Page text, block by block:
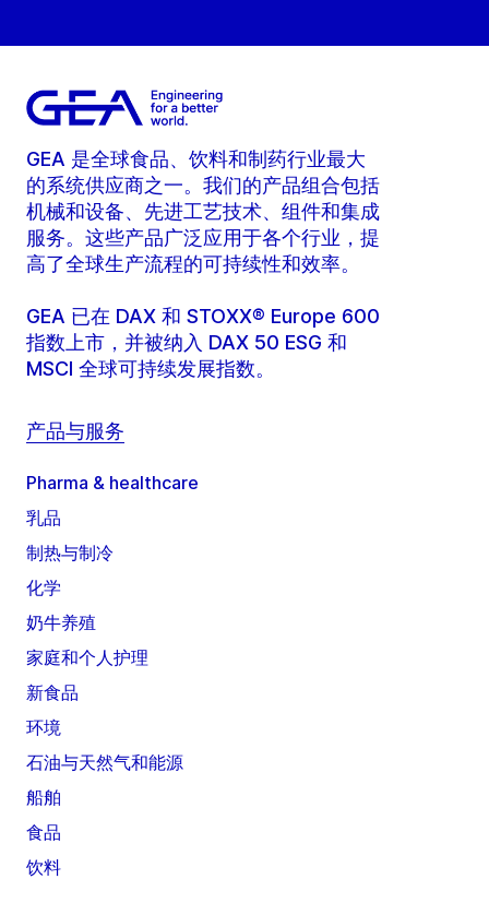
GEA 是全球食品、饮料和制药行业最大
的系统供应商之一。我们的产品组合包括
机械和设备、先进工艺技术、组件和集成
服务。这些产品广泛应用于各个行业，提
高了全球生产流程的可持续性和效率。
GEA 已在 DAX 和 STOXX® Europe 600
指数上市，并被纳入 DAX 50 ESG 和
MSCI 全球可持续发展指数。
产品与服务
Pharma & healthcare
乳品
制热与制冷
化学
奶牛养殖
家庭和个人护理
新食品
环境
石油与天然气和能源
船舶
食品
饮料